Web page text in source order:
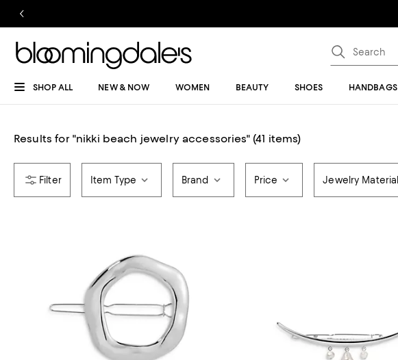
SHOP ALL NEW & NOW WOMEN BEAUTY SHOES HANDBAGS
Results for"nikki beach jewelry accessories" (41 items)
Item Type Brand Price Jewelry Material